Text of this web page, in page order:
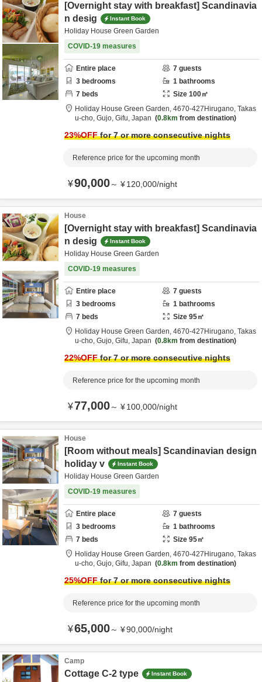
[Overnight stay with breakfast] Scandinavia
n desig
Instant Book
Holiday House Green Garden
COVID-19 measures
Entire place 7 guests
3 bedrooms 1 bathrooms
7 beds Size 100㎡
Holiday House Green Garden, 4670‐427Hirugano, Takas
u-cho, Gujo, Gifu, Japan 0.8km from destination
23%OFFfor 7 or more consecutive nights
Reference price for the upcoming month
¥90,000～ ¥120,000/night
House
[Overnight stay with breakfast] Scandinavia
n desig
Instant Book
Holiday House Green Garden
COVID-19 measures
Entire place 7 guests
3 bedrooms 1 bathrooms
7 beds Size 95㎡
Holiday House Green Garden, 4670‐427Hirugano, Takas
u-cho, Gujo, Gifu, Japan 0.8km from destination
22%OFFfor 7 or more consecutive nights
Reference price for the upcoming month
¥77,000～ ¥100,000/night
House
[Room without meals] Scandinavian design
holiday v
Instant Book
Holiday House Green Garden
COVID-19 measures
Entire place 7 guests
3 bedrooms 1 bathrooms
7 beds Size 95㎡
Holiday House Green Garden, 4670‐427Hirugano, Takas
u-cho, Gujo, Gifu, Japan 0.8km from destination
25%OFFfor 7 or more consecutive nights
Reference price for the upcoming month
¥65,000～ ¥90,000/night
Camp
Cottage C-2 type Instant Book